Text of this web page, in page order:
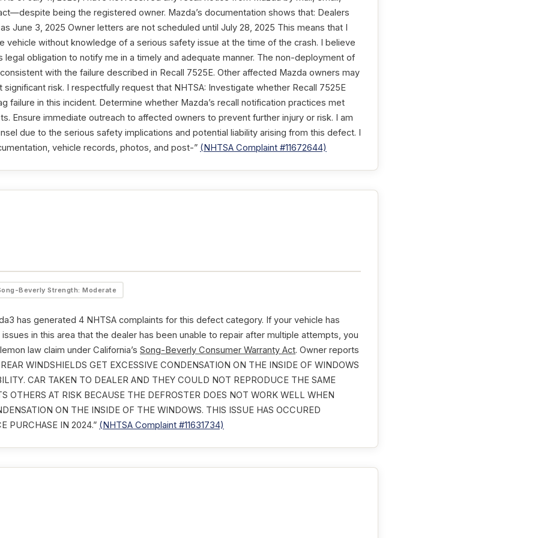
being the registered owner. Mazda’s documentation shows that: Dealers
June 3, 2025 Owner letters are not scheduled until July 28, 2025 This means that I
vehicle without knowledge of a serious safety issue at the time of the crash. I believe
legal obligation to notify me in a timely and adequate manner. The non-deployment of
with the failure described in Recall 7525E. Other affected Mazda owners may
significant risk. I respectfully request that NHTSA: Investigate whether Recall 7525E
failure in this incident. Determine whether Mazda’s recall notification practices met
Ensure immediate outreach to affected owners to prevent further injury or risk. I am
due to the serious safety implications and potential liability arising from this defect. I
vehicle records, photos, and post-” (NHTSA Complaint #11672644)
Beverly Strength: Moderate
has generated 4 NHTSA complaints for this defect category. If your vehicle has
in this area that the dealer has been unable to repair after multiple attempts, you
law claim under California’s Song-Beverly Consumer Warranty Act. Owner reports
WINDSHIELDS GET EXCESSIVE CONDENSATION ON THE INSIDE OF WINDOWS
CAR TAKEN TO DEALER AND THEY COULD NOT REPRODUCE THE SAME
OTHERS AT RISK BECAUSE THE DEFROSTER DOES NOT WORK WELL WHEN
ON THE INSIDE OF THE WINDOWS. THIS ISSUE HAS OCCURED
PURCHASE IN 2024.” (NHTSA Complaint #11631734)